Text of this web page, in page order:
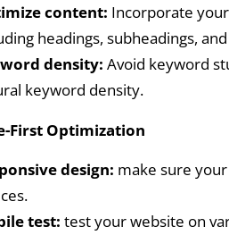
content: Incorporate
headings, subheadings,
density: Avoid keyword
keyword density.
First Optimization
design: make sure
test: test your website on